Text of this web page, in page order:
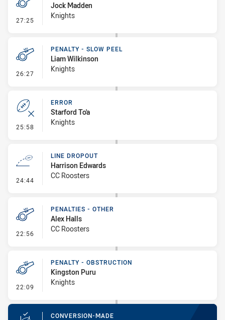
27:25 - Penalty - Holding Down
Jock Madden
Knights
26:27 - Penalty - Slow Peel
PENALTY - SLOW PEEL
Liam Wilkinson
Knights
25:58 - Error
ERROR
Starford To'a
Knights
24:44 - Line Dropout
LINE DROPOUT
Harrison Edwards
CC Roosters
22:56 - Penalties - Other
PENALTIES - OTHER
Alex Halls
CC Roosters
22:09 - Penalty - Obstruction
PENALTY - OBSTRUCTION
Kingston Puru
Knights
CONVERSION-MADE